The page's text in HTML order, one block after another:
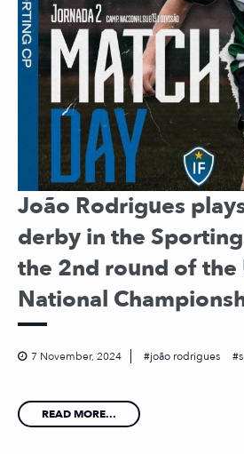
João Rodrigues
derby in the
the 2nd round of the
National
7 November, 2024 joão rodrigues
READ MORE...